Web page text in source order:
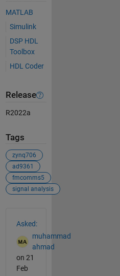
MATLAB
Simulink
DSP HDL
Toolbox
HDL Coder
Release
R2022a
Tags
zynq706
ad9361
fmcomms5
signal analysis
Asked:
muhammad
ahmad
on 21
Feb